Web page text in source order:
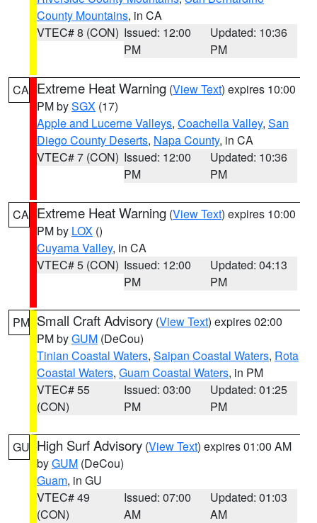
County Mountains, in CA
VTEC# 8 (CON) Issued: 12:00
PM
Updated: 10:36
PM
CA Extreme Heat Warning (View Text) expires 10:00
PM bySGX (17)
Apple and Lucerne Valleys, Coachella Valley, San
Diego County Deserts, Napa County, in CA
VTEC# 7 (CON) Issued: 12:00
PM
Updated: 10:36
PM
CA Extreme Heat Warning (View Text) expires 10:00
PM by LOX ()
Cuyama Valley, in CA
VTEC# 5 (CON) Issued: 12:00
PM
Updated: 04:13
PM
PM Small Craft Advisory (View Text) expires 02:00
PM byGUM (DeCou)
Tinian Coastal Waters, Saipan Coastal Waters, Rota
Coastal Waters, Guam Coastal Waters, in PM
VTEC# 55
(CON)
Issued: 03:00
PM
Updated: 01:25
PM
GU High Surf Advisory (View Text) expires 01:00 AM
byGUM (DeCou)
Guam, in GU
VTEC# 49
(CON)
Issued: 07:00
AM
Updated: 01:03
AM